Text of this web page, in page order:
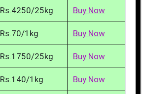
Rs.4250/25kg Buy Now
Rs.70/1kg Buy Now
Rs.1750/25kg Buy Now
Rs.140/1kg Buy Now